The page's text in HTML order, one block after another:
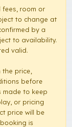
fees, room or
to change at
by a
to availability.
valid.
price,
before
made to keep
or pricing
price will be
is